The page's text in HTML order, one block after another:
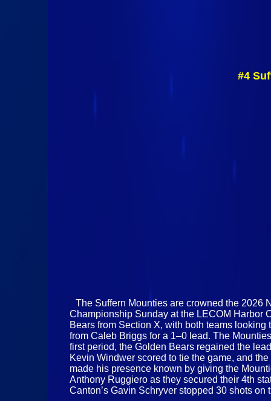
#4
The Suffern Mounties are crowned the 2026
Championship Sunday at the LECOM Harbor
Bears from Section X, with both teams
from Caleb Briggs for a 1–0 lead. The
first period, the Golden Bears regained the
Kevin Windwer scored to tie the game, and
made his presence known by giving the
Anthony Ruggiero as they secured their 4th
Canton’s Gavin Schryver stopped 30 shots on